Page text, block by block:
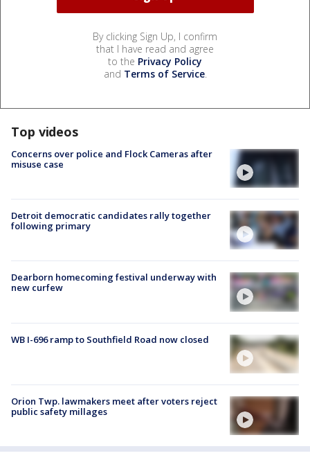
By clicking Sign Up, I confirm
that I have read and agree
to the Privacy Policy
and Terms of Service.
Top videos
Concerns over police and Flock Cameras after
misuse case
Detroit democratic candidates rally together
following primary
Dearborn homecoming festival underway with
new curfew
WB I-696 ramp to Southfield Road now closed
Orion Twp. lawmakers meet after voters reject
public safety millages